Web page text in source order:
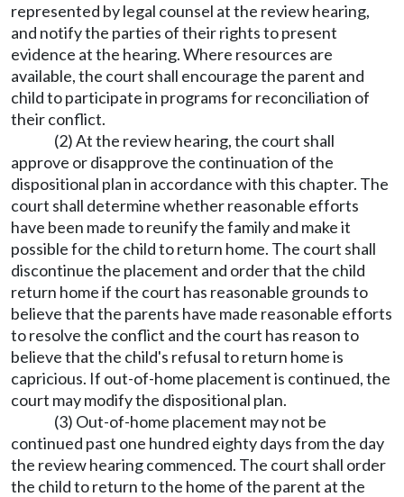
represented by legal counsel at the review hearing,
and notify the parties of their rights to present
evidence at the hearing. Where resources are
available, the court shall encourage the parent and
child to participate in programs for reconciliation of
their conflict.
(2) At the review hearing, the court shall
approve or disapprove the continuation of the
dispositional plan in accordance with this chapter. The
court shall determine whether reasonable efforts
have been made to reunify the family and make it
possible for the child to return home. The court shall
discontinue the placement and order that the child
return home if the court has reasonable grounds to
believe that the parents have made reasonable efforts
to resolve the conflict and the court has reason to
believe that the child's refusal to return home is
capricious. If out-of-home placement is continued, the
court may modify the dispositional plan.
(3) Out-of-home placement may not be
continued past one hundred eighty days from the day
the review hearing commenced. The court shall order
the child to return to the home of the parent at the